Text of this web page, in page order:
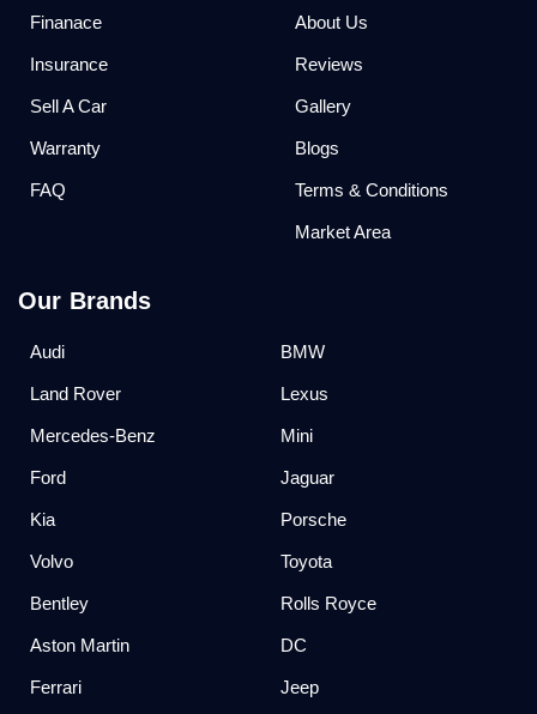
Finanace
Insurance
Sell A Car
Warranty
FAQ
About Us
Reviews
Gallery
Blogs
Terms & Conditions
Market Area
Our Brands
Audi BMW
Land Rover Lexus
Mercedes-Benz Mini
Ford Jaguar
Kia Porsche
Volvo Toyota
Bentley Rolls Royce
Aston Martin DC
Ferrari Jeep